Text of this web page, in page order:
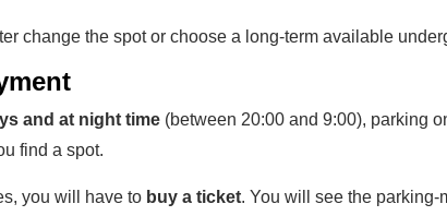
change the spot or choose a long-term available
and at night time (between 20:00 and 9:00), parking
find a spot.
you will have to buy a ticket. You will see the parking-